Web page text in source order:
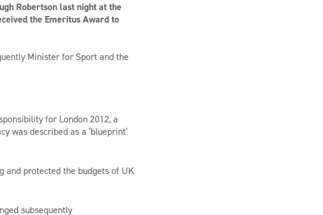
Robertson last night at the
the Emeritus Award to
Minister for Sport and the
for London 2012, a
was described as a ‘blueprint’
and protected the budgets of UK
subsequently